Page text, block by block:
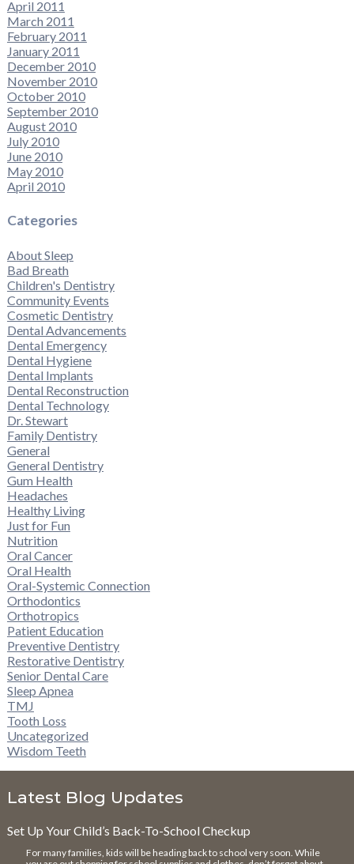
April 2011
March 2011
February 2011
January 2011
December 2010
November 2010
October 2010
September 2010
August 2010
July 2010
June 2010
May 2010
April 2010
Categories
About Sleep
Bad Breath
Children's Dentistry
Community Events
Cosmetic Dentistry
Dental Advancements
Dental Emergency
Dental Hygiene
Dental Implants
Dental Reconstruction
Dental Technology
Dr. Stewart
Family Dentistry
General
General Dentistry
Gum Health
Headaches
Healthy Living
Just for Fun
Nutrition
Oral Cancer
Oral Health
Oral-Systemic Connection
Orthodontics
Orthotropics
Patient Education
Preventive Dentistry
Restorative Dentistry
Senior Dental Care
Sleep Apnea
TMJ
Tooth Loss
Uncategorized
Wisdom Teeth
Latest Blog Updates
Set Up Your Child’s Back-To-School Checkup
For many families, kids will be heading back to school very soon. While